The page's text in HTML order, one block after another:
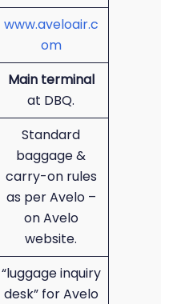
www.aveloair.c
om
Main terminal
at DBQ.
Standard
baggage &
carry-on rules
as per Avelo –
on Avelo
website.
“luggage inquiry
desk” for Avelo